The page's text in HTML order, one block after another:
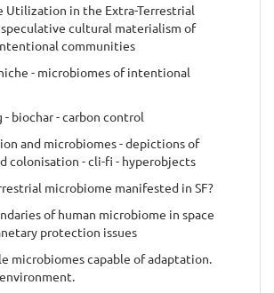
Utilization in the Extra-Terrestrial
cultural materialism of
communities
- microbiomes of intentional
biochar - carbon control
and microbiomes - depictions of
colonisation - cli-fi - hyperobjects
microbiome manifested in SF?
of human microbiome in space
protection issues
microbiomes capable of adaptation.